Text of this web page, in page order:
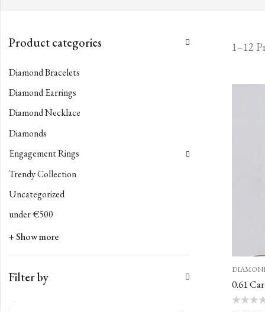
1–12
0.61
Product categories
Diamond Bracelets
Diamond Earrings
Diamond Necklace
Diamonds
Engagement Rings
Trendy Collection
Uncategorized
under €500
+ Show more
Filter by